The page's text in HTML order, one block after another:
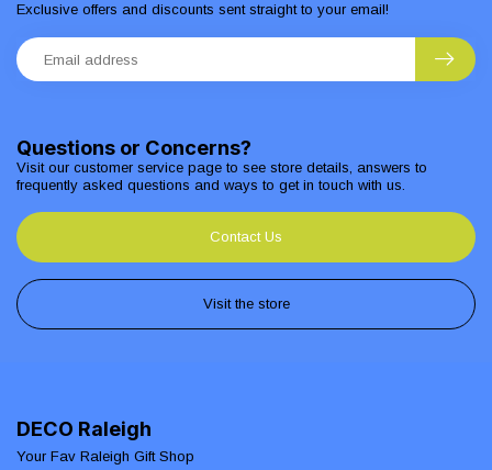
Questions or Concerns?
Visit our customer service page to see store details, answers to
frequently asked questions and ways to get in touch with us.
Contact Us
Visit the store
Exclusive offers and discounts sent straight to your email!
DECO Raleigh
Your Fav Raleigh Gift Shop